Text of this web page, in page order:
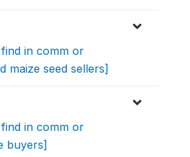
in comm or
maize seed sellers]
in comm or
buyers]